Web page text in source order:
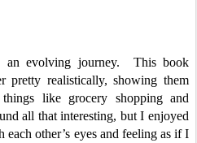
evolving journey.  This book
pretty realistically, showing them
like grocery shopping and
all that interesting, but I enjoyed
other’s eyes and feeling as if I